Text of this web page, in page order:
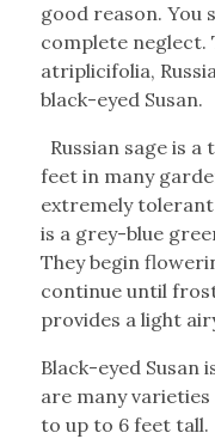
good reason. You
complete neglect.
atriplicifolia,
black-eyed Susan.
Russian sage is
feet in many
extremely
is a grey-blue
They begin
continue until
provides a light
Black-eyed Susan
are many
to up to 6 feet tall.